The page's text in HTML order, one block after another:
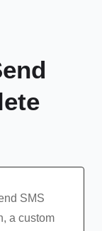
SMS
a custom